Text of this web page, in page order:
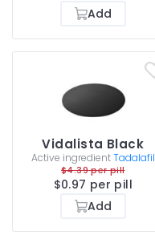
Add
Vidalista Black
Active ingredientTadalafil
$4.39 per pill
$0.97 per pill
Add